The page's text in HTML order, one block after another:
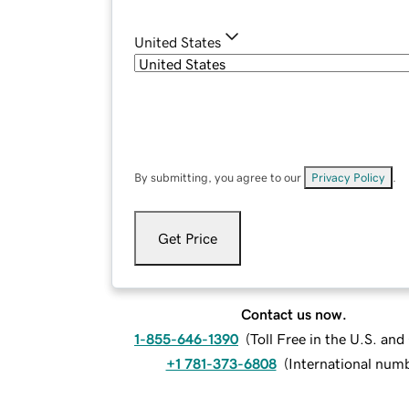
United States
By submitting, you agree to our Privacy Policy
Get Price
Contact us now.
1-855-646-1390 (Toll Free in the U.S. and
+1 781-373-6808 (International